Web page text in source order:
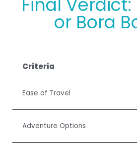
or Bora
Criteria
Ease of Travel
Adventure Options